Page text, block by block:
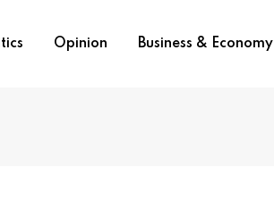
Opinion Business & Economy